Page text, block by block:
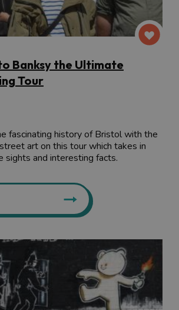
Banksy the Ultimate
Tour
fascinating history of Bristol with the
art on this tour which takes in
sights and interesting facts.